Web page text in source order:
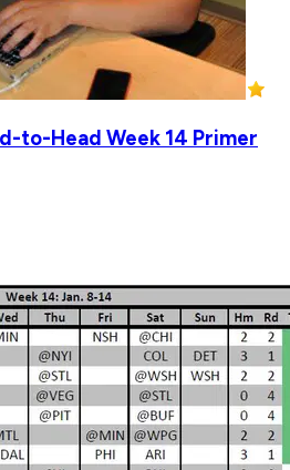
to-Head Week 14 Primer